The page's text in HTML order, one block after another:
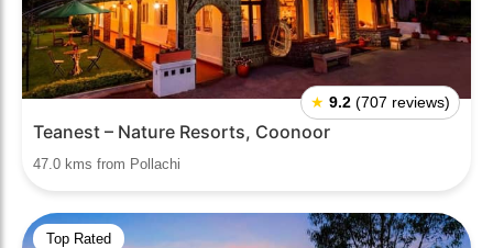
★ 9.2 (707 reviews)
Teanest – Nature Resorts, Coonoor
47.0 kms from Pollachi
Top Rated